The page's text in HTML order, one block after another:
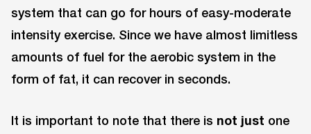
system that can go for hours of easy-moderate
intensity exercise. Since we have almost limitless
amounts of fuel for the aerobic system in the
form of fat, it can recover in seconds.
It is important to note that there is not just one